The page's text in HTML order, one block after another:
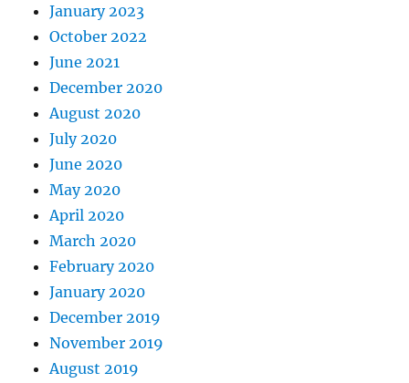
January 2023
October 2022
June 2021
December 2020
August 2020
July 2020
June 2020
May 2020
April 2020
March 2020
February 2020
January 2020
December 2019
November 2019
August 2019